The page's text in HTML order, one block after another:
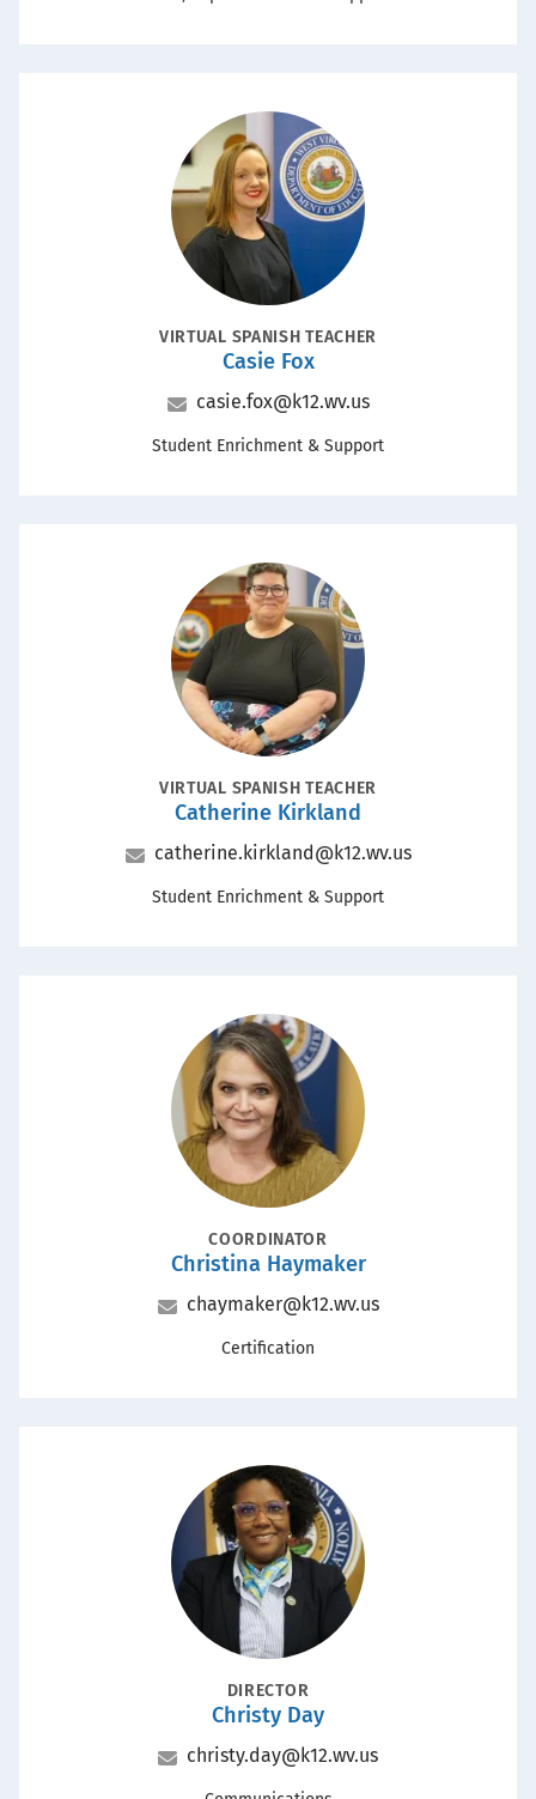
Portrait
POSITION
VIRTUAL SPANISH TEACHER
Name
Casie Fox
Email
casie.fox@k12.wv.us
Office
Student Enrichment & Support
Portrait
POSITION
VIRTUAL SPANISH TEACHER
Name
Catherine Kirkland
Email
catherine.kirkland@k12.wv.us
Office
Student Enrichment & Support
Portrait
POSITION
COORDINATOR
Name
Christina Haymaker
Email
chaymaker@k12.wv.us
Office
Certification
Portrait
POSITIONDIRECTOR
Name
Christy Day
Email
christy.day@k12.wv.us